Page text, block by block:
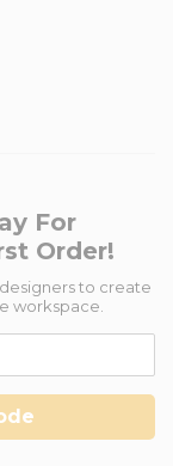
For
Order!
to create
workspace.